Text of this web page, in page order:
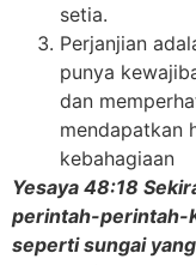
setia.
Perjanjian
punya
dan
mendapatkan
kebahagiaan
Yesaya 48:18
perintah-perintah-
seperti sungai